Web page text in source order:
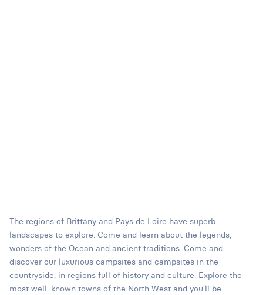
The regions of Brittany and Pays de Loire have superb
landscapes to explore. Come and learn about the legends,
wonders of the Ocean and ancient traditions. Come and
discover our luxurious campsites and campsites in the
countryside, in regions full of history and culture. Explore the
most well-known towns of the North West and you’ll be